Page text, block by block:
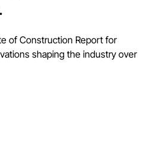
of Construction Report for
shaping the industry over